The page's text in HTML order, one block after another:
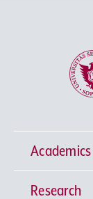
Academics
Research